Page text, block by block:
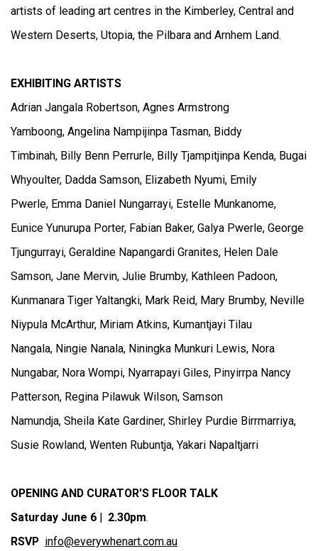
artists of leading art centres in the Kimberley, Central and
Western Deserts, Utopia, the Pilbara and Arnhem Land.
EXHIBITING ARTISTS
Adrian Jangala Robertson, Agnes Armstrong
Yamboong, Angelina Nampijinpa Tasman, Biddy
Timbinah, Billy Benn Perrurle, Billy Tjampitjinpa Kenda, Bugai
Whyoulter, Dadda Samson, Elizabeth Nyumi, Emily
Pwerle, Emma Daniel Nungarrayi, Estelle Munkanome,
Eunice Yunurupa Porter, Fabian Baker, Galya Pwerle, George
Tjungurrayi, Geraldine Napangardi Granites, Helen Dale
Samson, Jane Mervin, Julie Brumby, Kathleen Padoon,
Kunmanara Tiger Yaltangki, Mark Reid, Mary Brumby, Neville
Niypula McArthur, Miriam Atkins, Kumantjayi Tilau
Nangala, Ningie Nanala, Niningka Munkuri Lewis, Nora
Nungabar, Nora Wompi, Nyarrapayi Giles, Pinyirrpa Nancy
Patterson, Regina Pilawuk Wilson, Samson
Namundja, Sheila Kate Gardiner, Shirley Purdie Birrmarriya,
Susie Rowland, Wenten Rubuntja, Yakari Napaltjarri
OPENING AND CURATOR'S FLOOR TALK
Saturday June 6 | 2.30pm.
RSVP info@everywhenart.com.au